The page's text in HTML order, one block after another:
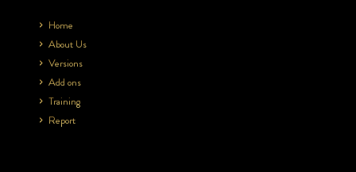
Home
About Us
Versions
Add ons
Training
Report